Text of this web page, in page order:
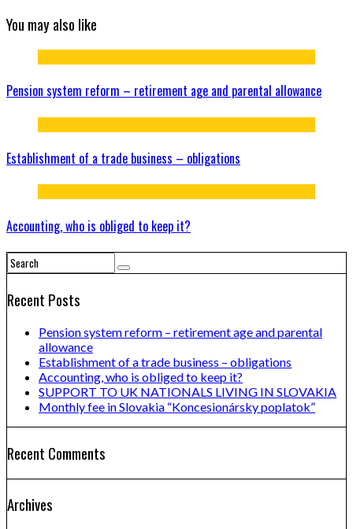
You may also like
Pension system reform – retirement age and parental allowance
Establishment of a trade business – obligations
Accounting, who is obliged to keep it?
Recent Posts
Pension system reform – retirement age and parental
allowance
Establishment of a trade business – obligations
Accounting, who is obliged to keep it?
SUPPORT TO UK NATIONALS LIVING IN SLOVAKIA
Monthly fee in Slovakia “Koncesionársky poplatok”
Recent Comments
Archives